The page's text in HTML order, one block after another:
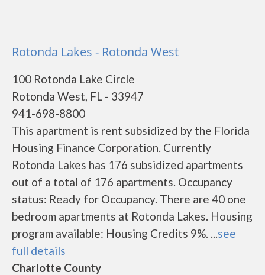
Rotonda Lakes - Rotonda West
100 Rotonda Lake Circle
Rotonda West, FL - 33947
941-698-8800
This apartment is rent subsidized by the Florida
Housing Finance Corporation. Currently
Rotonda Lakes has 176 subsidized apartments
out of a total of 176 apartments. Occupancy
status: Ready for Occupancy. There are 40 one
bedroom apartments at Rotonda Lakes. Housing
program available: Housing Credits 9%. ...see
full details
Charlotte County